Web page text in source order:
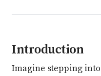
Introduction
Imagine stepping